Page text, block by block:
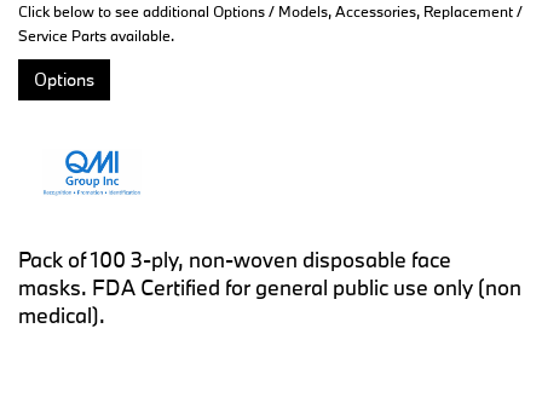
Click below to see additional Options / Models, Accessories, Replacement /
Service Parts available.
Options
Pack of 100 3-ply, non-woven disposable face
masks. FDA Certified for general public use only (non
medical).